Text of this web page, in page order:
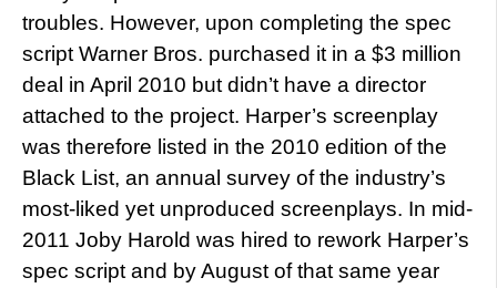
troubles. However, upon completing the spec
script Warner Bros. purchased it in a $3 million
deal in April 2010 but didn’t have a director
attached to the project. Harper’s screenplay
was therefore listed in the 2010 edition of the
Black List, an annual survey of the industry’s
most-liked yet unproduced screenplays. In mid-
2011 Joby Harold was hired to rework Harper’s
spec script and by August of that same year